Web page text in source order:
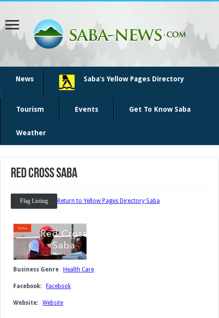
News Saba’s Yellow Pages Directory
Tourism Events Get To Know Saba
Weather
Red Cross Saba
Flag Listing Return to Yellow Pages Directory Saba
Business Genre Health Care
Facebook: Facebook
Website: Website